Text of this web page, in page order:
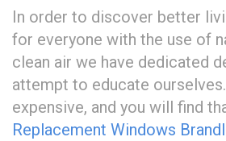
In order to discover better
for everyone with the use of
clean air we have dedicated
attempt to educate
expensive, and you will find
Replacement Windows